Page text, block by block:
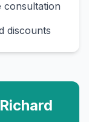
consultation
discounts
Richard